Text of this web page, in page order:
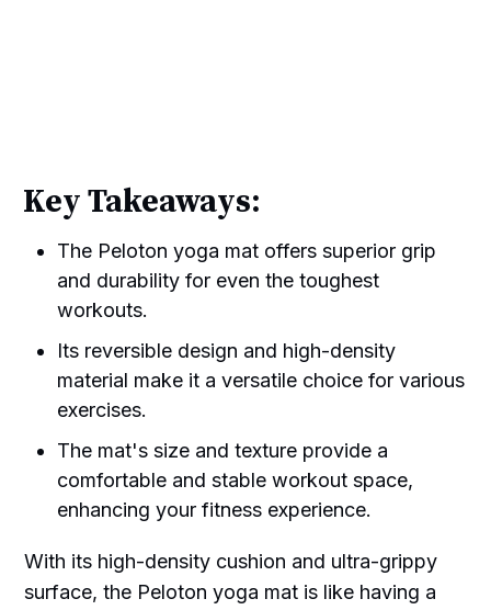
Key Takeaways:
The Peloton yoga mat offers superior grip
and durability for even the toughest
workouts.
Its reversible design and high-density
material make it a versatile choice for various
exercises.
The mat's size and texture provide a
comfortable and stable workout space,
enhancing your fitness experience.
With its high-density cushion and ultra-grippy
surface, the Peloton yoga mat is like having a